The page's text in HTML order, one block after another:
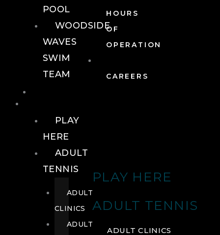
HOURS
OF
OPERATION
CAREERS
PLAY HERE
ADULT TENNIS
ADULT CLINICS
POOL
WOODSIDE
WAVES
SWIM
TEAM
PLAY
HERE
ADULT
TENNIS
ADULT
CLINICS
ADULT